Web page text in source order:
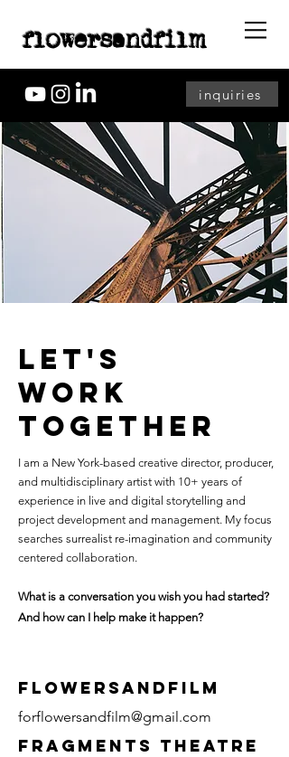
flowersandfilm
inquiries
LET'S
WORK
TOGETHER
I am a New York-based creative director, producer,
and multidisciplinary artist with 10+ years of
experience in live and digital storytelling and
project development and management. My focus
searches surrealist re-imagination and community
centered collaboration.
What is a conversation you wish you had started?
And how can I help make it happen?
FLOWERSANDFILM
forflowersandfilm@gmail.com
fragments THEATRE